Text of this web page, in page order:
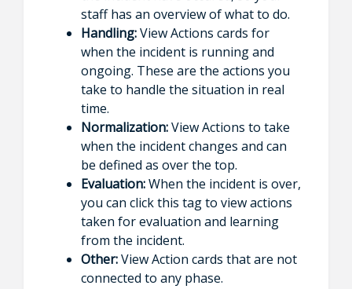
staff has an overview of what to do.
Handling:View Actions cards for
when the incident is running and
ongoing. These are the actions you
take to handle the situation in real
time.
Normalization:View Actions to take
when the incident changes and can
be defined as over the top.
Evaluation:When the incident is over,
you can click this tag to view actions
taken for evaluation and learning
from the incident.
Other:View Action cards that are not
connected to any phase.